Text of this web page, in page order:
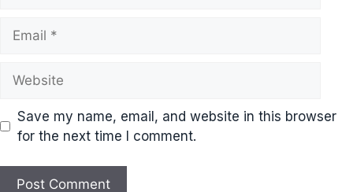
Save my name, email, and website in this browser
for the next time I comment.